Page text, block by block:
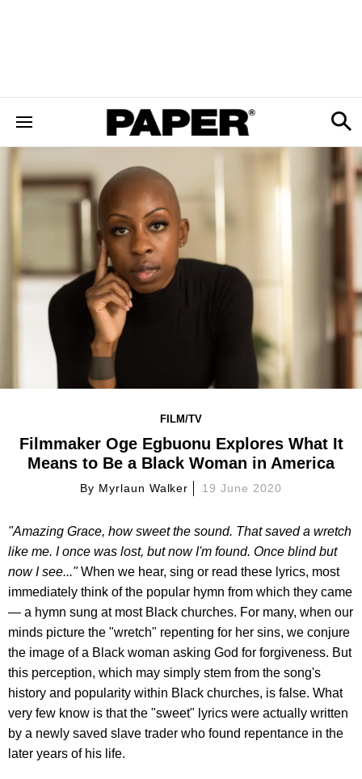
FILM/TV
Filmmaker Oge Egbuonu Explores What It
Means to Be a Black Woman in America
By Myrlaun Walker 19 June 2020
"Amazing Grace, how sweet the sound. That saved a wretch
like me. I once was lost, but now I'm found. Once blind but
now I see..."When we hear, sing or read these lyrics, most
immediately think of the popular hymn from which they came
— a hymn sung at most Black churches. For many, when our
minds picture the "wretch" repenting for her sins, we conjure
the image of a Black woman asking God for forgiveness. But
this perception, which may simply stem from the song's
history and popularity within Black churches, is false. What
very few know is that the "sweet" lyrics were actually written
by a newly saved slave trader who found repentance in the
later years of his life.